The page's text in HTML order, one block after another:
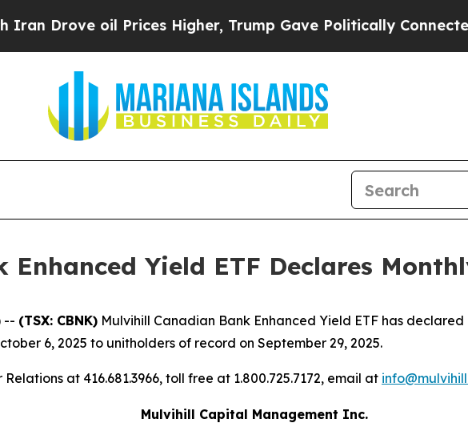
Drove oil Prices Higher, Trump Gave Politically
Enhanced Yield ETF Declares
-- (TSX: CBNK) Mulvihill Canadian Bank Enhanced Yield ETF has
6, 2025 to unitholders of record on September 29, 2025.
at 416.681.3966, toll free at 1.800.725.7172, email at
Mulvihill Capital Management Inc.